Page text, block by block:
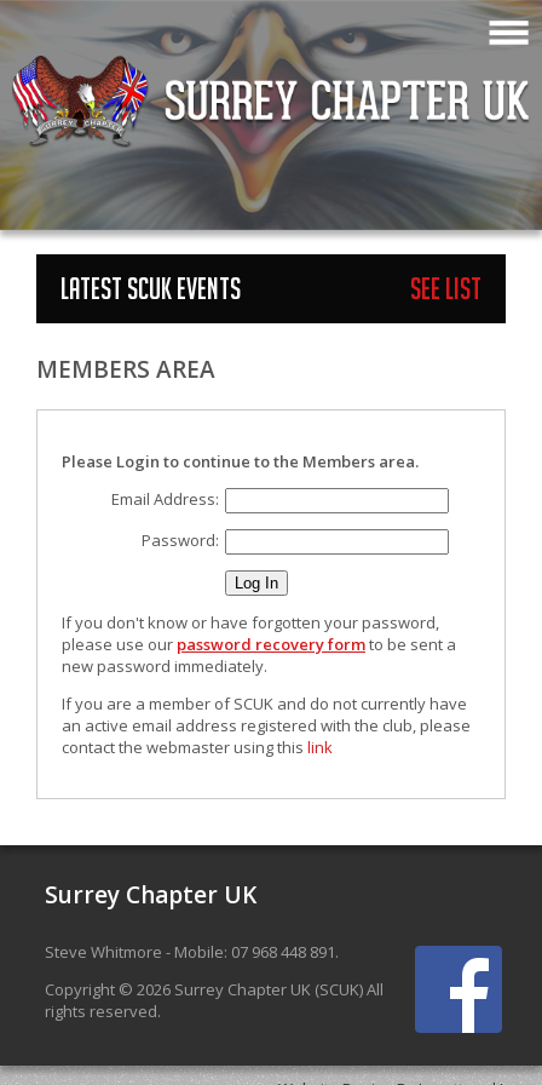
LATEST SCUK EVENTS See List
MEMBERS AREA
Please Login to continue to the Members area.
Email Address:
Password:
If you don't know or have forgotten your password,
please use our password recovery formto be sent a
new password immediately.
If you are a member of SCUK and do not currently have
an active email address registered with the club, please
contact the webmaster using this link
Surrey Chapter UK
Steve Whitmore - Mobile: 07 968 448 891.
Copyright © 2026 Surrey Chapter UK (SCUK) All
rights reserved.